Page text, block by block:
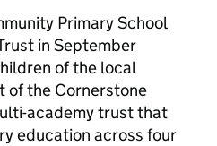
Primary School
in September
of the local
of the Cornerstone
academy trust that
education across four